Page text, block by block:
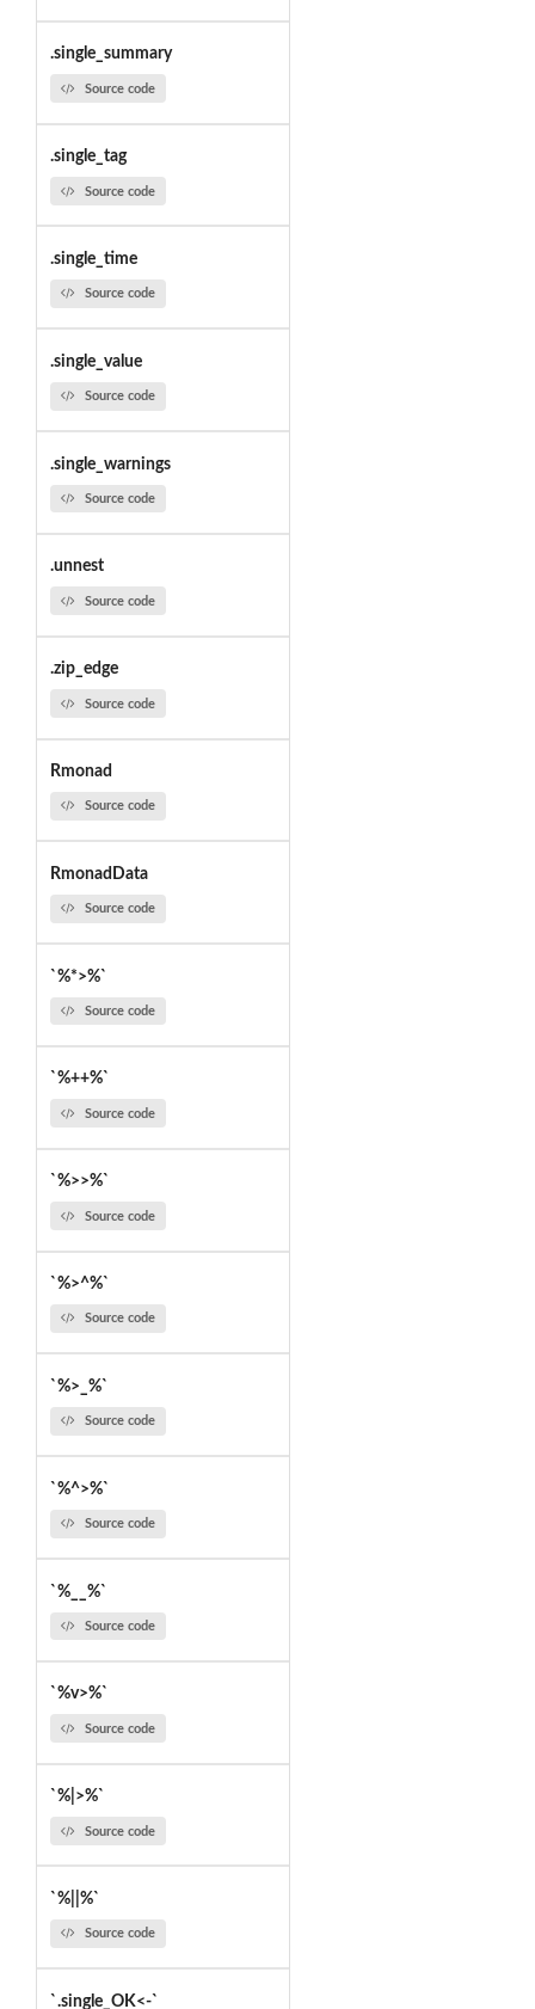
.single_summary
Source code
.single_tag
Source code
.single_time
Source code
.single_value
Source code
.single_warnings
Source code
.unnest
Source code
.zip_edge
Source code
Rmonad
Source code
RmonadData
Source code
`%*>%`
Source code
`%++%`
Source code
`%>>%`
Source code
`%>^%`
Source code
`%>_%`
Source code
`%^>%`
Source code
`%__%`
Source code
`%v>%`
Source code
`%|>%`
Source code
`%||%`
Source code
`.single_OK<-`